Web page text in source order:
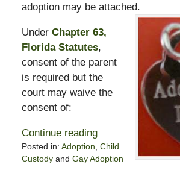
adoption may be attached.
Under Chapter 63,
Florida Statutes,
consent of the parent
is required but the
court may waive the
consent of:
Continue reading
Posted in: Adoption Child
Custodyand Gay Adoption